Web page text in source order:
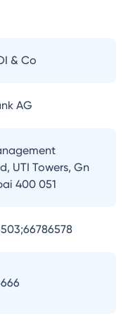
& Co
AG
UTI Towers, Gn
400 051